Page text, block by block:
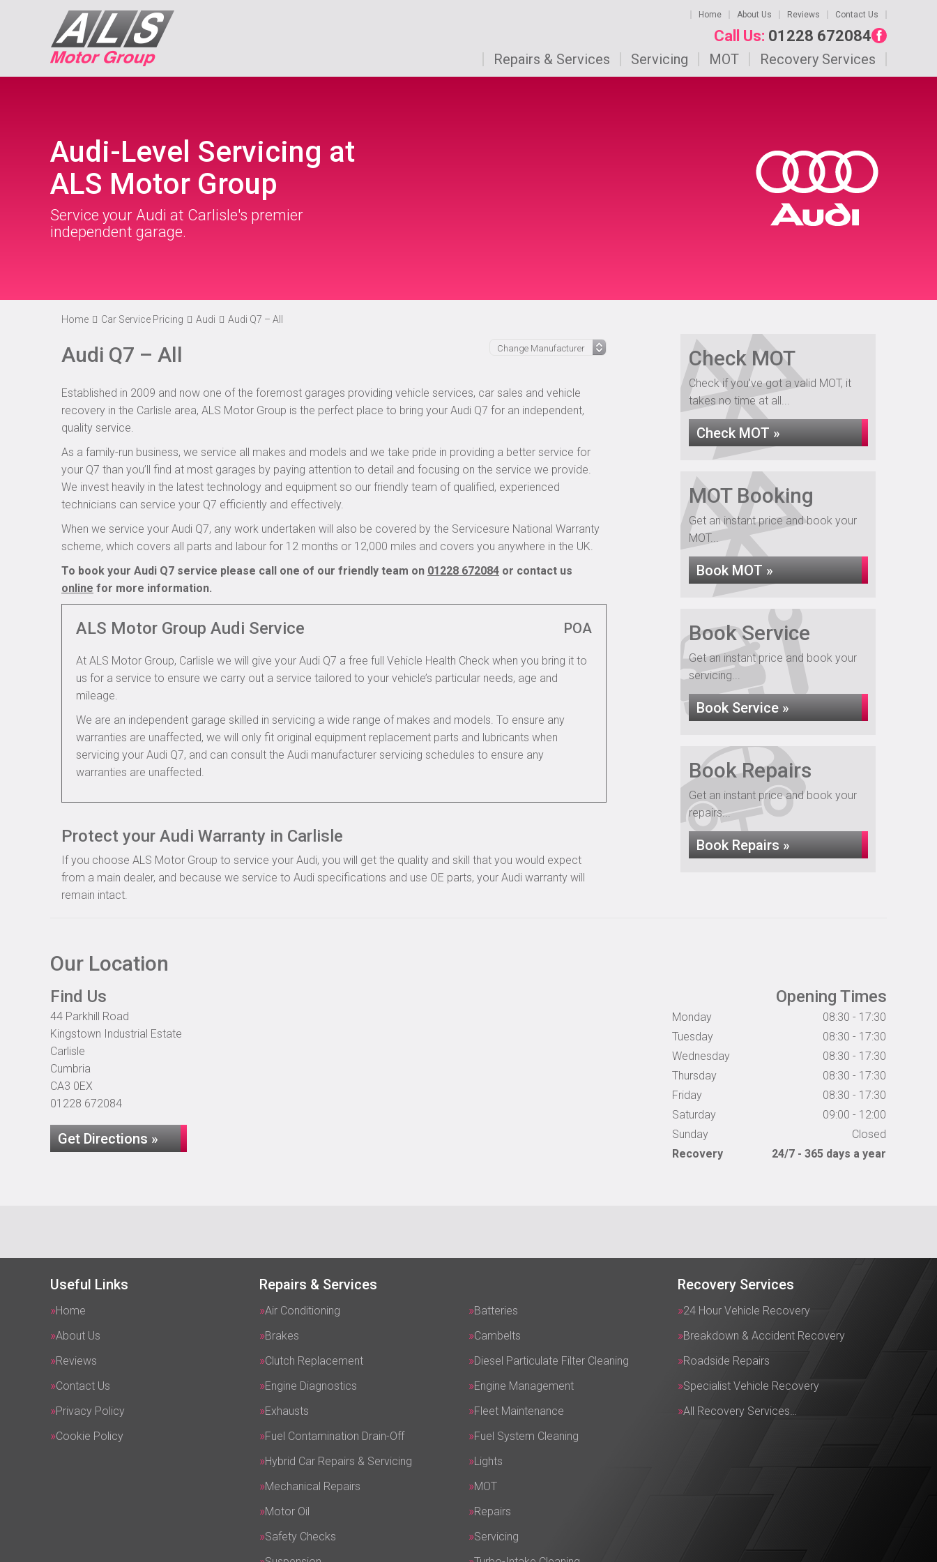
Home About Us Reviews Contact Us
Call Us: 01228 672084
Repairs & Services Servicing MOT Recovery Services
Audi-Level Servicing at
ALS Motor Group
Service your Audi at Carlisle's premier
independent garage.
Home Car Service Pricing Audi Audi Q7 – All
Audi Q7 – All
Established in 2009 and now one of the foremost garages providing vehicle services, car sales and vehicle
recovery in the Carlisle area, ALS Motor Group is the perfect place to bring your Audi Q7 for an independent,
quality service.
As a family-run business, we service all makes and models and we take pride in providing a better service for
your Q7 than you’ll find at most garages by paying attention to detail and focusing on the service we provide.
We invest heavily in the latest technology and equipment so our friendly team of qualified, experienced
technicians can service your Q7 efficiently and effectively.
When we service your Audi Q7, any work undertaken will also be covered by the Servicesure National Warranty
scheme, which covers all parts and labour for 12 months or 12,000 miles and covers you anywhere in the UK.
To book your Audi Q7 service please call one of our friendly team on 01228 672084 or contact us
online for more information.
ALS Motor Group Audi Service POA
At ALS Motor Group, Carlisle we will give your Audi Q7 a free full Vehicle Health Check when you bring it to
us for a service to ensure we carry out a service tailored to your vehicle’s particular needs, age and
mileage.
We are an independent garage skilled in servicing a wide range of makes and models. To ensure any
warranties are unaffected, we will only fit original equipment replacement parts and lubricants when
servicing your Audi Q7, and can consult the Audi manufacturer servicing schedules to ensure any
warranties are unaffected.
Protect your Audi Warranty in Carlisle
If you choose ALS Motor Group to service your Audi, you will get the quality and skill that you would expect
from a main dealer, and because we service to Audi specifications and use OE parts, your Audi warranty will
remain intact.
Check MOT
Check if you've got a valid MOT, it
takes no time at all...
Check MOT »
MOT Booking
Get an instant price and book your
MOT...
Book MOT »
Book Service
Get an instant price and book your
servicing...
Book Service »
Book Repairs
Get an instant price and book your
repairs...
Book Repairs »
Our Location
Find Us
44 Parkhill Road
Kingstown Industrial Estate
Carlisle
Cumbria
CA3 0EX
01228 672084
Get Directions »
Opening Times
Monday
08:30 - 17:30
Tuesday
08:30 - 17:30
Wednesday
08:30 - 17:30
Thursday
08:30 - 17:30
Friday
08:30 - 17:30
Saturday
09:00 - 12:00
Sunday
Closed
Recovery
24/7 - 365 days a year
Useful Links
Home
About Us
Reviews
Contact Us
Privacy Policy
Cookie Policy
Repairs & Services
Air Conditioning
Batteries
Brakes
Cambelts
Clutch Replacement
Diesel Particulate Filter Cleaning
Engine Diagnostics
Engine Management
Exhausts
Fleet Maintenance
Fuel Contamination Drain-Off
Fuel System Cleaning
Hybrid Car Repairs & Servicing
Lights
Mechanical Repairs
MOT
Motor Oil
Repairs
Safety Checks
Servicing
Recovery Services
24 Hour Vehicle Recovery
Breakdown & Accident Recovery
Roadside Repairs
Specialist Vehicle Recovery
All Recovery Services…